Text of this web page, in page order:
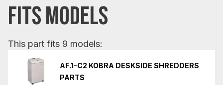
FITS MODELS
This part fits 9 models:
AF.1-C2 KOBRA DESKSIDE SHREDDERS
PARTS